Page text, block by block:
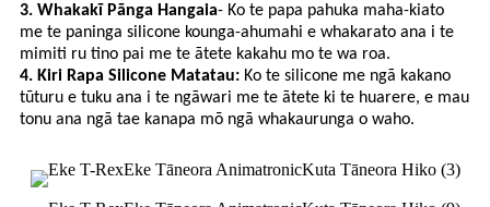
3. Whakakī Pānga Hangaia- Ko te papa pahuka maha-kiato
me te paninga silicone kounga-ahumahi e whakarato ana i te
mimiti ru tino pai me te ātete kakahu mo te wa roa.
4. Kiri Rapa Silicone Matatau: Ko te silicone me ngā kakano
tūturu e tuku ana i te ngāwari me te ātete ki te huarere, e mau
tonu ana ngā tae kanapa mō ngā whakaurunga o waho.